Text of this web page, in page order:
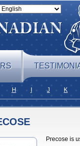
H J K
Precose is